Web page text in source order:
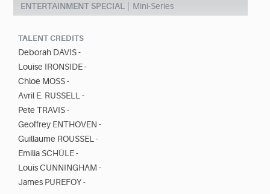
ENTERTAINMENT SPECIAL Mini-Series
TALENT CREDITS
Deborah DAVIS -
Louise IRONSIDE -
Chloë MOSS -
Avril E. RUSSELL -
Pete TRAVIS -
Geoffrey ENTHOVEN -
Guillaume ROUSSEL -
Emilia SCHÜLE -
Louis CUNNINGHAM -
James PUREFOY -